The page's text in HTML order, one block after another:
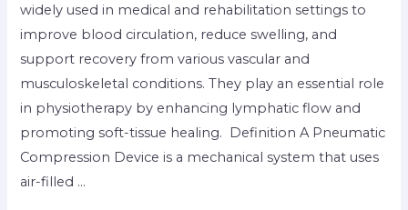
widely used in medical and rehabilitation settings to
improve blood circulation, reduce swelling, and
support recovery from various vascular and
musculoskeletal conditions. They play an essential role
in physiotherapy by enhancing lymphatic flow and
promoting soft-tissue healing. ​ Definition A Pneumatic
Compression Device is a mechanical system that uses
air-filled …